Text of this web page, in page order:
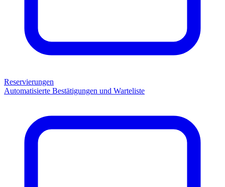
Reservierungen
Automatisierte Bestätigungen und Warteliste